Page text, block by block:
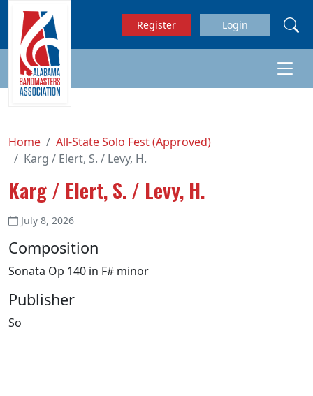
Skip to main content
Register Login
Home
All-State Solo Fest (Approved)
Karg / Elert, S. / Levy, H.
Karg / Elert, S. / Levy, H.
July 8, 2026
Composition
Sonata Op 140 in F# minor
Publisher
So